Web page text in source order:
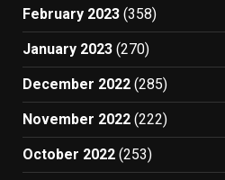
February 2023 (358)
January 2023 (270)
December 2022 (285)
November 2022 (222)
October 2022 (253)